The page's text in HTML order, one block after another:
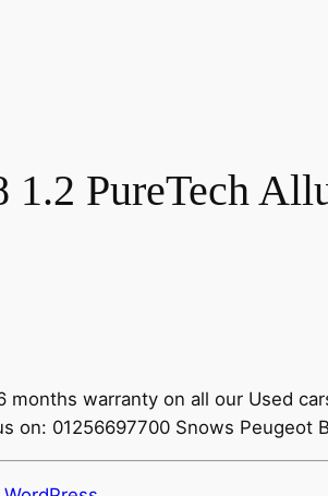
1.2 PureTech
warranty on all our Used
on: 01256697700 Snows Peugeot